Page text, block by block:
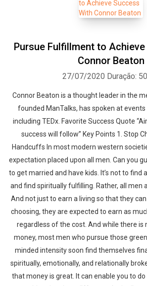
Pursue Fulfillment to
Connor Beaton
27/07/2020 Duração:
Connor Beaton is a thought leader in the
founded ManTalks, has spoken at
including TEDx. Favorite Success Quote
success will follow” Key Points 1. Stop
Handcuffs In most modern western
expectation placed upon all men. Can you
to get married and have kids. It’s not to find
and find spiritually fulfilling. Rather, all men
And not just to earn a living so that they
choosing, they are expected to earn as
regardless of the cost. And while there is
money, most men who pursue those
minded intensity soon find themselves
spiritually, emotionally, and relationally
that money is great. It can enable you to